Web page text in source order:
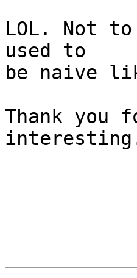
LOL. Not
used to
be naive
Thank you